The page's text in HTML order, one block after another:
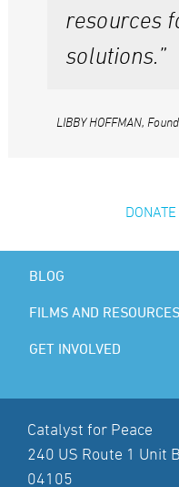
resources
solutions.”
LIBBY HOFFMAN,
DONATE
BLOG
FILMS AND RESOURCES
GET INVOLVED
Catalyst for Peace
240 US Route 1 Unit
04105